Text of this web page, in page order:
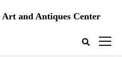
and Antiques Center